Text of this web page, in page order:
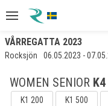
VÅRREGATTA 2023
Rocksjön 06.05.2023 -
WOMEN SENIOR
K1 200 K1 500